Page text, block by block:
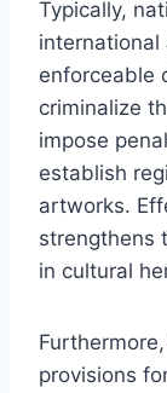
Typically,
international
enforceable
criminalize
impose
establish
artworks.
strengthens
in cultural
provisions